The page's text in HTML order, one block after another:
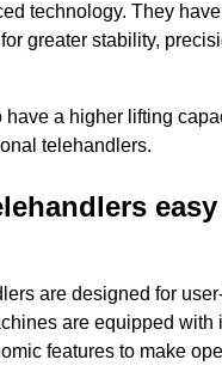
technology. They
greater stability,
have a higher lifting
telehandlers.
are designed for
are equipped with
features to make